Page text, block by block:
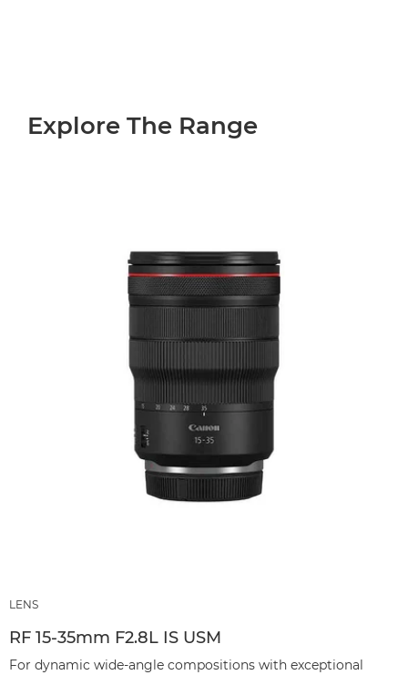
Explore The Range
LENS
RF 15‑35mm F2.8L IS USM
For dynamic wide‑angle compositions with exceptional